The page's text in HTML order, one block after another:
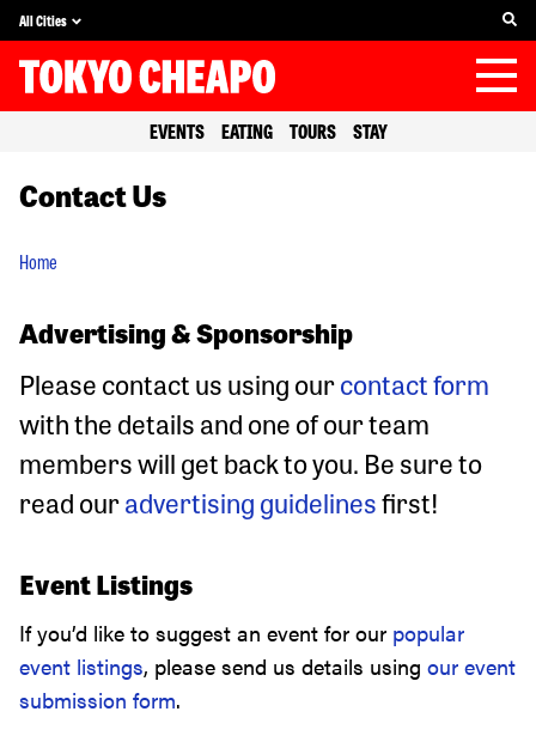
All Cities
EVENTS EATING TOURS STAY
Contact Us
Home
Advertising & Sponsorship
Please contact us using ourcontact form
with the details and one of our team
members will get back to you. Be sure to
read ouradvertising guidelinesfirst!
Event Listings
If you’d like to suggest an event for our popular
event listings, please send us details using our event
submission form.